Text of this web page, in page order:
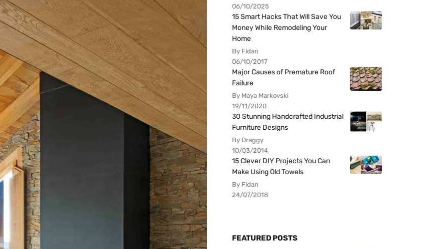
06/10/2025
15 Smart Hacks That Will Save You
Money While Remodeling Your
Home
By Fidan
06/10/2017
Major Causes of Premature Roof
Failure
By Maya Markovski
19/11/2020
30 Stunning Handcrafted Industrial
Furniture Designs
By Draggy
10/03/2014
15 Clever DIY Projects You Can
Make Using Old Towels
By Fidan
24/07/2018
FEATURED POSTS